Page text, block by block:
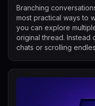
Branching
most practical ways to
you can explore
original thread.
chats or scrolling